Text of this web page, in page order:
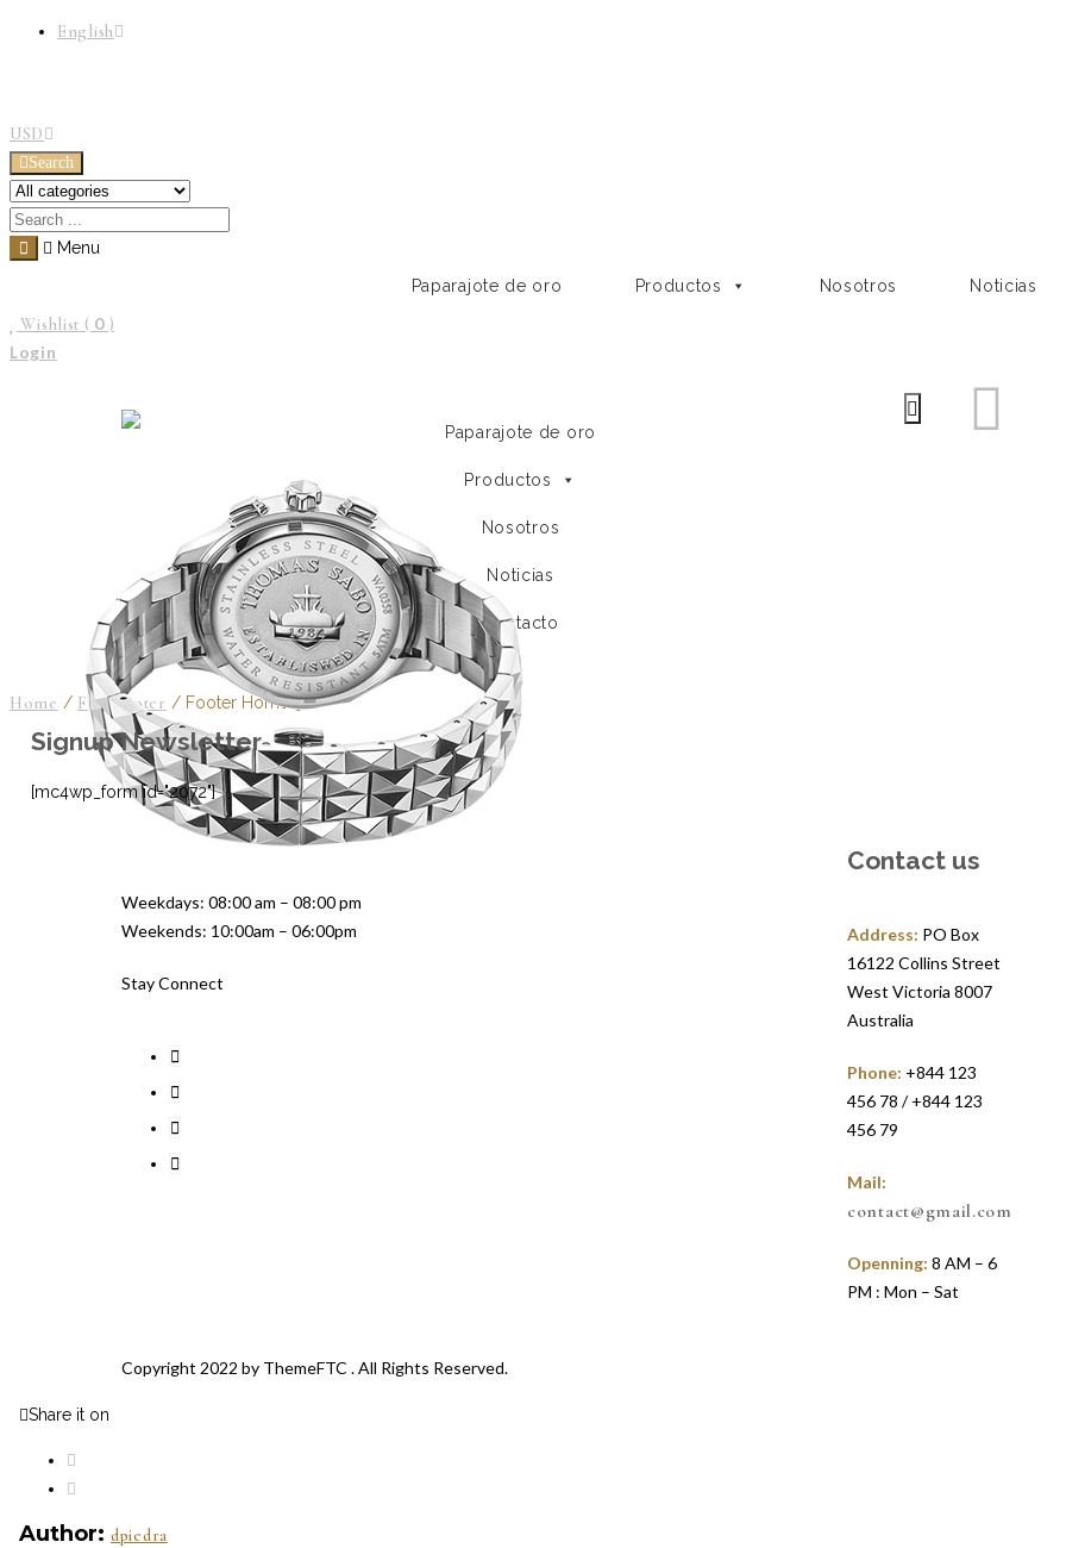
English
USD
Search
Menu
Paparajote de oro
Productos Nosotros Noticias
Wishlist ( 0)
Login
Paparajote de oro
Productos
Nosotros
Noticias
Contacto
Home / FTC Footer / Footer Home 50
Signup Newsletter
[mc4wp_form id="2072"]
Weekdays: 08:00 am – 08:00 pm
Weekends: 10:00am – 06:00pm
Stay Connect
Contact us
Address: PO Box
16122 Collins Street
West Victoria 8007
Australia
Phone: +844 123
456 78 / +844 123
456 79
Mail:
contact@gmail.com
Openning: 8 AM – 6
PM : Mon – Sat
Copyright 2022 by ThemeFTC . All Rights Reserved.
Share it on
Author: dpiedra